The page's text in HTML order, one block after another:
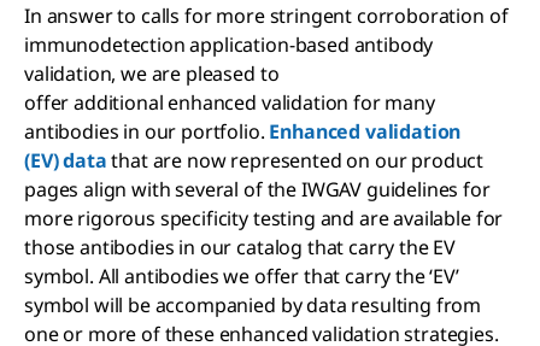
In answer to calls for more stringent corroboration of
immunodetection application-based antibody
validation, we are pleased to
offer additional enhanced validation for many
antibodies in our portfolio. Enhanced validation
(EV) datathat are now represented on our product
pages align with several of the IWGAV guidelines for
more rigorous specificity testing and are available for
those antibodies in our catalog that carry the EV
symbol. All antibodies we offer that carry the ‘EV’
symbol will be accompanied by data resulting from
one or more of these enhanced validation strategies.